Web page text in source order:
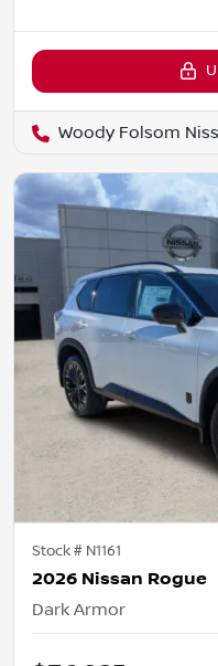
Woody Folsom
Stock # N1161
2026 Nissan Rogue
Dark Armor